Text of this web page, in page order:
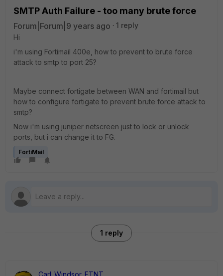
SMTP Auth Failure - too many brute force
Forum|Forum|9 years ago
1 reply
Hi
i'm using Fortimail 400e, how to prevent to brute force
attack to smtp to port 25?
Maybe connect fortigate between WAN and fortimail but
how to configure fortigate to prevent brute force attack to
smtp?
Now i'm using juniper netscreen just to lock or unlock
ports, but i can change it to FG.
FortiMail
1 reply
Carl_Windsor_FTNT